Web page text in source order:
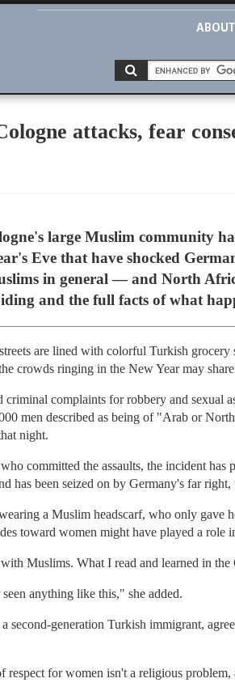
ABOUT
attacks, fear
large Muslim community
Eve that have shocked
in general — and North
and the full facts of what
are lined with colorful Turkish grocery
crowds ringing in the New Year may
criminal complaints for robbery and
men described as being of "Arab or
night.
committed the assaults, the incident
has been seized on by Germany's far
a Muslim headscarf, who only gave
toward women might have played a role
Muslims. What I read and learned in
anything like this," she added.
second-generation Turkish immigrant,
for women isn't a religious problem,